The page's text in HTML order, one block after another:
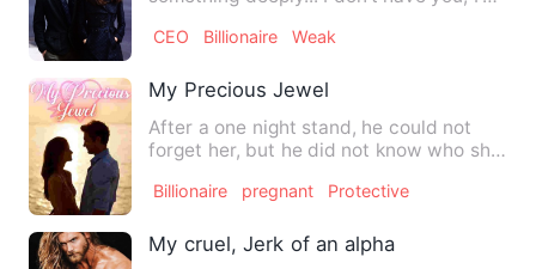
CEO Billionaire Weak
My Precious Jewel
After a one night stand, he could not
forget her, but he did not know who she
Billionaire pregnant Protective
My cruel, Jerk of an alpha